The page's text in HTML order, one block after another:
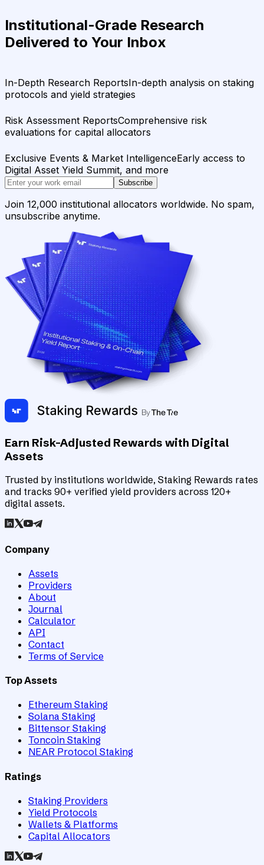
Institutional-Grade Research
Delivered to Your Inbox
In-Depth Research ReportsIn-depth analysis on staking
protocols and yield strategies
Risk Assessment ReportsComprehensive risk
evaluations for capital allocators
Exclusive Events & Market IntelligenceEarly access to
Digital Asset Yield Summit, and more
Subscribe
Join 12,000 institutional allocators worldwide. No spam,
unsubscribe anytime.
Earn Risk-Adjusted Rewards with Digital
Assets
Trusted by institutions worldwide, Staking Rewards rates
and tracks 90+ verified yield providers across 120+
digital assets.
Company
Assets
Providers
About
Journal
Calculator
API
Contact
Terms of Service
Top Assets
Ethereum Staking
Solana Staking
Bittensor Staking
Toncoin Staking
NEAR Protocol Staking
Ratings
Staking Providers
Yield Protocols
Wallets & Platforms
Capital Allocators